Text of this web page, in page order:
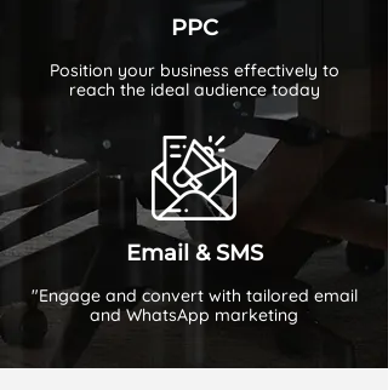
PPC
Position your business effectively to
reach the ideal audience today
Email & SMS
"Engage and convert with tailored email
and WhatsApp marketing